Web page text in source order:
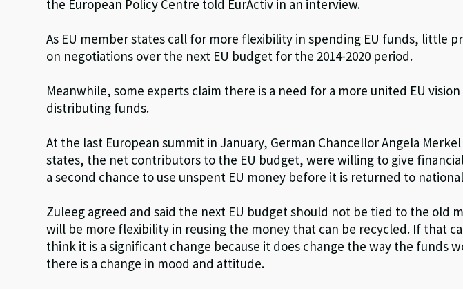
the European Policy Centre told EurActiv in an interview.
As EU member states call for more flexibility in spending EU funds, little
on negotiations over the next EU budget for the 2014-2020 period.
Meanwhile, some experts claim there is a need for a more united EU
distributing funds.
At the last European summit in January, German Chancellor Angela
states, the net contributors to the EU budget, were willing to give
a second chance to use unspent EU money before it is returned to
Zuleeg agreed and said the next EU budget should not be tied to the old
will be more flexibility in reusing the money that can be recycled. If that
think it is a significant change because it does change the way the funds
there is a change in mood and attitude.